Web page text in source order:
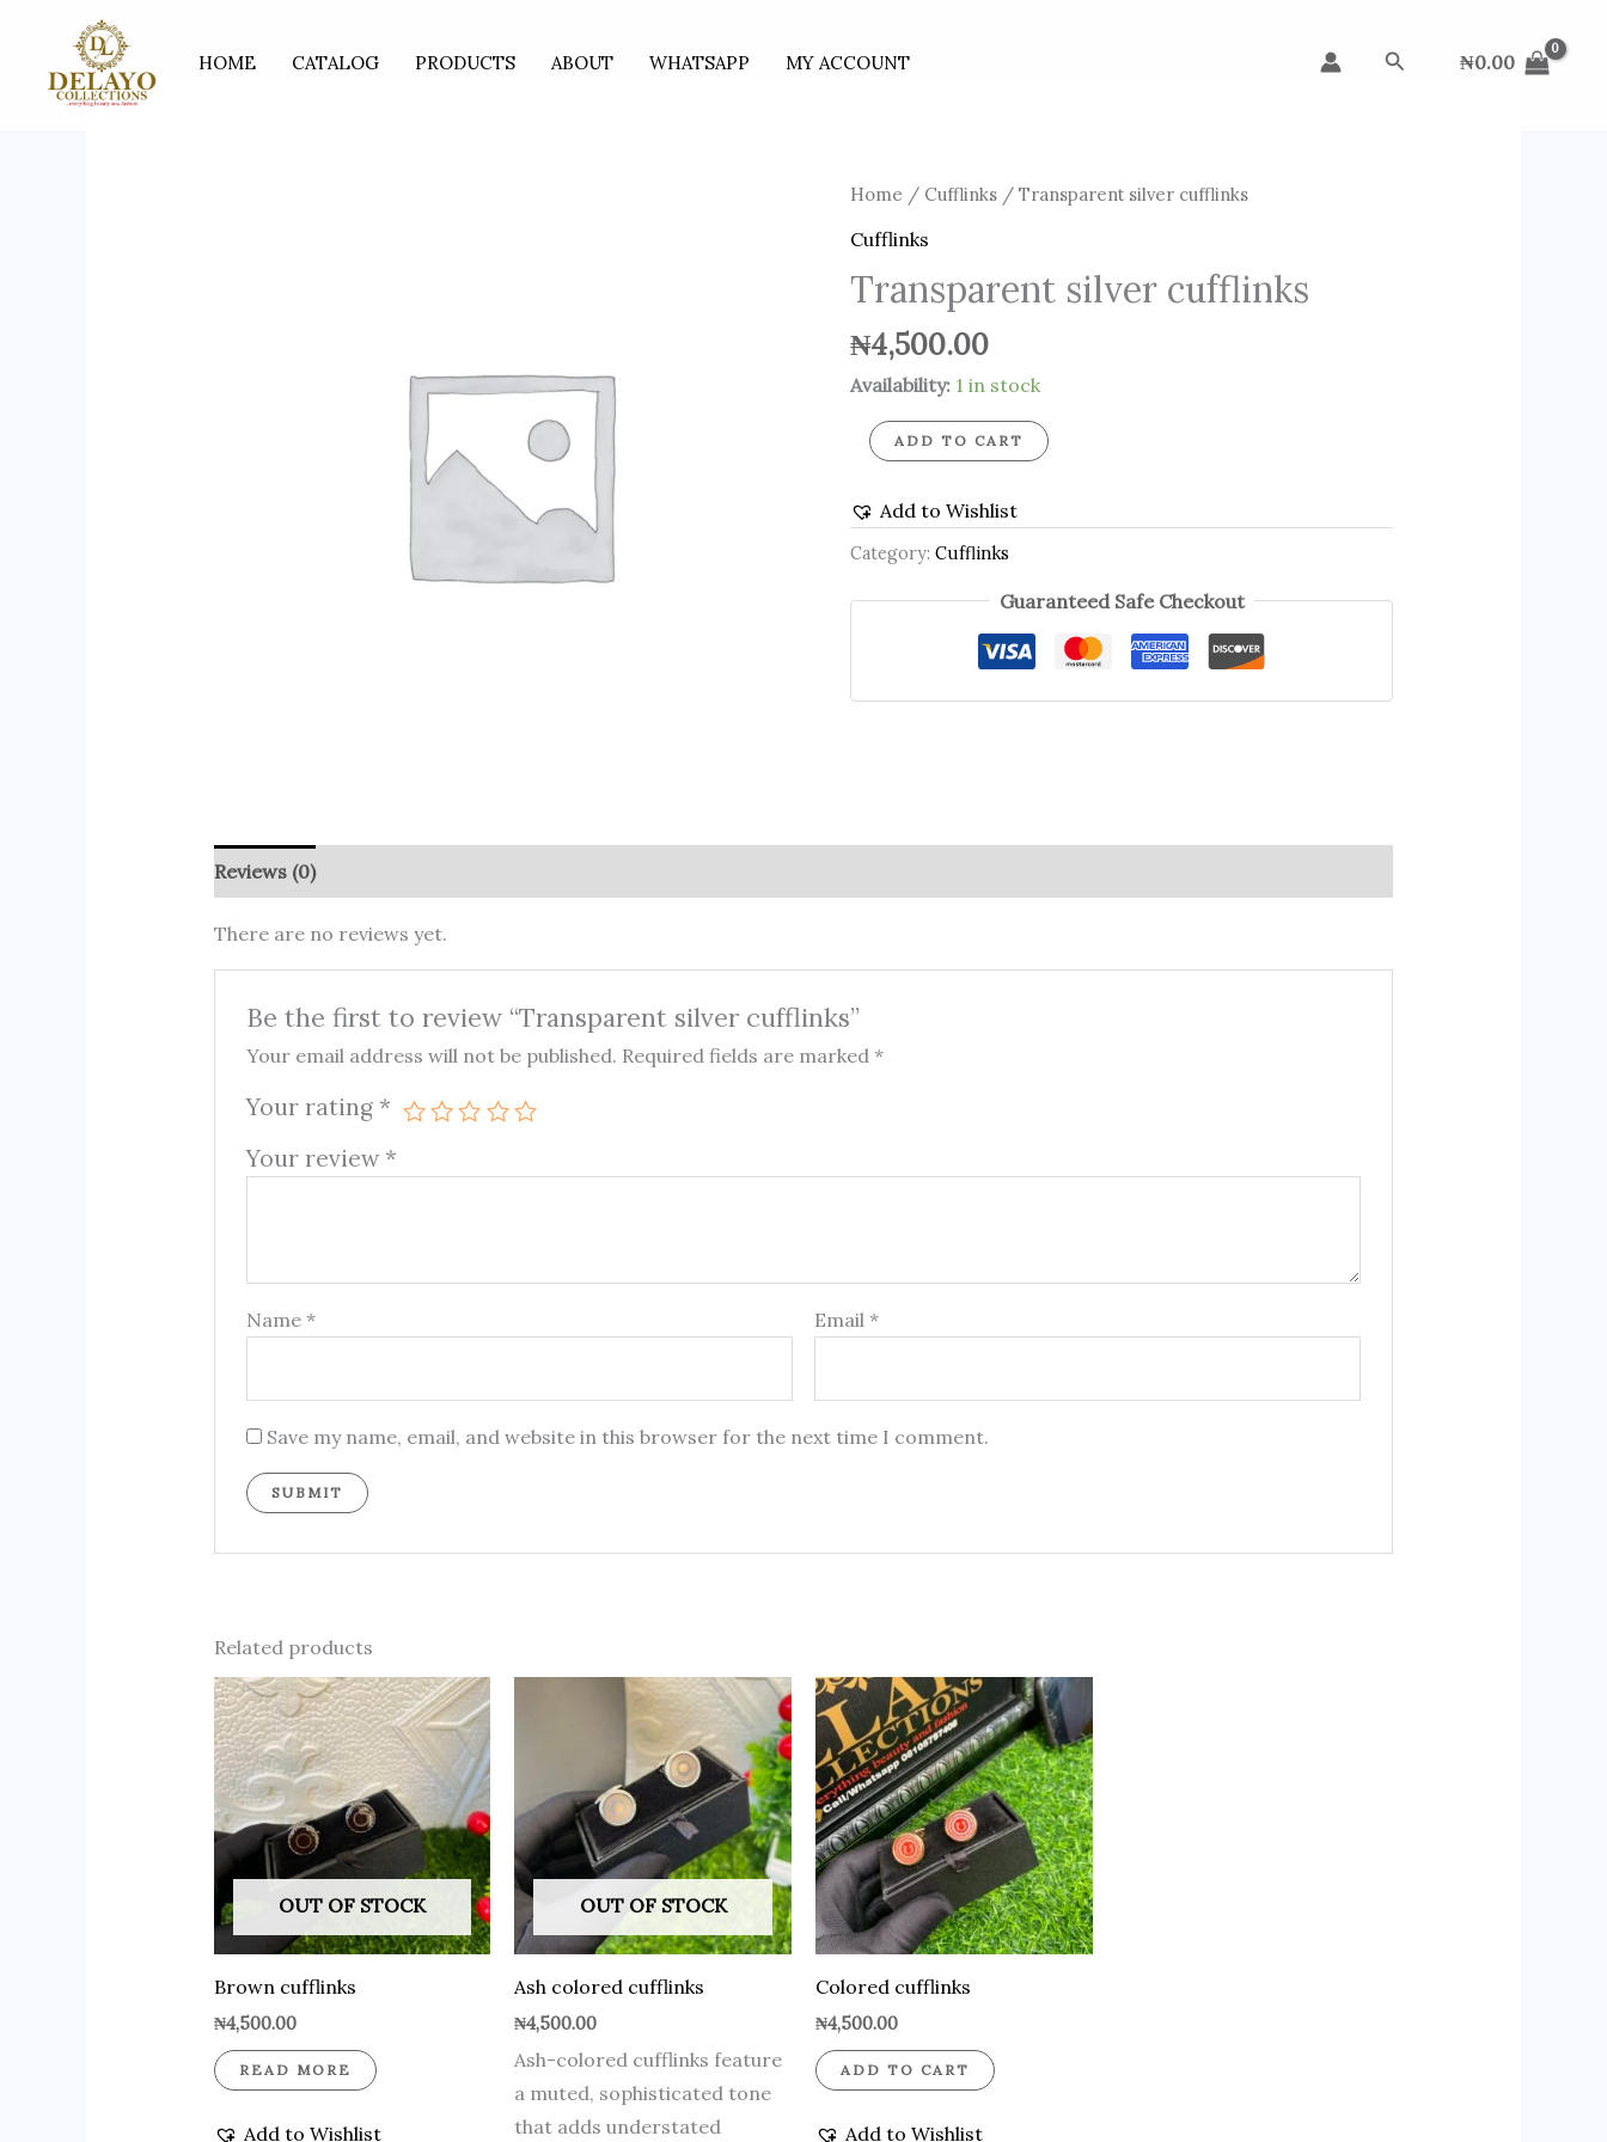
content
HOME CATALOG PRODUCTS ABOUT WHATSAPP MY ACCOUNT Search ₦0.00
Home / Cufflinks / Transparent silver cufflinks
Cufflinks
Transparent silver cufflinks
₦4,500.00
Availability: 1 in stock
Transparent
silver
quantity
ADD TO CART
Add to Wishlist
Category:Cufflinks
Guaranteed Safe Checkout
Reviews (0)
There are no reviews yet.
Be the first to review “Transparent silver cufflinks”
Your email address will not be published. Required fields are marked*
Your rating *
Your review *
Name* Email*
Save my name, email, and website in this browser for the next time I comment.
Related products
OUT OF STOCK
Brown cufflinks
₦4,500.00
READ MORE
Add to Wishlist
OUT OF STOCK
Ash colored cufflinks
₦4,500.00
Ash-colored cufflinks feature
a muted, sophisticated tone
that adds understated
Colored cufflinks
₦4,500.00
ADD TO CART
Add to Wishlist